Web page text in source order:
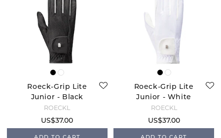
Roeck-Grip Lite
Junior - Black
ROECKL
US$37.00
Roeck-Grip Lite
Junior - White
ROECKL
US$37.00